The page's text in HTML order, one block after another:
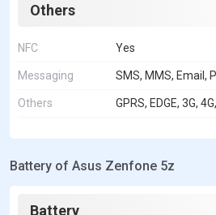
Others
NFC Yes
Messaging SMS, MMS, Email,
Others GPRS, EDGE, 3G,
Battery of Asus Zenfone 5z
Battery